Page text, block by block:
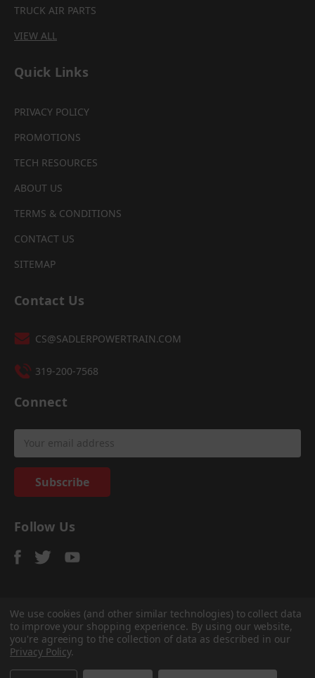
TRUCK AIR PARTS
VIEW ALL
Quick Links
PRIVACY POLICY
PROMOTIONS
TECH RESOURCES
ABOUT US
TERMS & CONDITIONS
CONTACT US
SITEMAP
Contact Us
CS@SADLERPOWERTRAIN.COM
319-200-7568
Connect
Address
Follow Us
© 2026Sadler Power Train, All rights reserved.
Custom Bigcommerce Stencil Theme-QeRetail
We use cookies (and other similar technologies) to collect data
to improve your shopping experience. By using our website,
you're agreeing to the collection of data as described in our
Privacy Policy.